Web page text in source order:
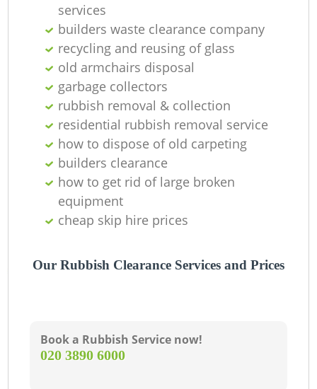
services
builders waste clearance company
recycling and reusing of glass
old armchairs disposal
garbage collectors
rubbish removal & collection
residential rubbish removal service
how to dispose of old carpeting
builders clearance
how to get rid of large broken
equipment
cheap skip hire prices
Our Rubbish Clearance Services and Prices
Book a Rubbish Service now!
‎020 3890 6000